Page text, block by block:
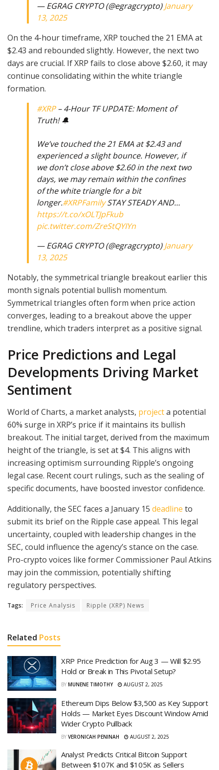
— EGRAG CRYPTO (@egragcrypto)January
13, 2025
On the 4-hour timeframe, XRP touched the 21 EMA at
$2.43 and rebounded slightly. However, the next two
days are crucial. If XRP fails to close above $2.60, it may
continue consolidating within the white triangle
formation.
#XRP– 4-Hour TF UPDATE: Moment of
Truth! 🔔
We’ve touched the 21 EMA at $2.43 and
experienced a slight bounce. However, if
we don’t close above $2.60 in the next two
days, we may remain within the confines
of the white triangle for a bit
longer.#XRPFamilySTAY STEADY AND…
https://t.co/xOLTJpFkub
pic.twitter.com/ZreStQYIYn
— EGRAG CRYPTO (@egragcrypto)January
13, 2025
Notably, the symmetrical triangle breakout earlier this
month signals potential bullish momentum.
Symmetrical triangles often form when price action
converges, leading to a breakout above the upper
trendline, which traders interpret as a positive signal.
Price Predictions and Legal
Developments Driving Market
Sentiment
World of Charts, a market analysts, projecta potential
60% surge in XRP’s price if it maintains its bullish
breakout. The initial target, derived from the maximum
height of the triangle, is set at $4. This aligns with
increasing optimism surrounding Ripple’s ongoing
legal case. Recent court rulings, such as the sealing of
specific documents, have boosted investor confidence.
Additionally, the SEC faces a January 15 deadline to
submit its brief on the Ripple case appeal. This legal
uncertainty, coupled with leadership changes in the
SEC, could influence the agency’s stance on the case.
Pro-crypto voices like former Commissioner Paul Atkins
may join the commission, potentially shifting
regulatory perspectives.
Tags: Price Analysis Ripple (XRP) News
Related Posts
XRP Price Prediction for Aug 3 — Will $2.95
Hold or Break in This Pivotal Setup?
BY MUNENE TIMOTHY AUGUST 2, 2025
Ethereum Dips Below $3,500 as Key Support
Holds — Market Eyes Discount Window Amid
Wider Crypto Pullback
BY VERONICAH PENINAH AUGUST 2, 2025
Analyst Predicts Critical Bitcoin Support
Between $107K and $105K as Sellers